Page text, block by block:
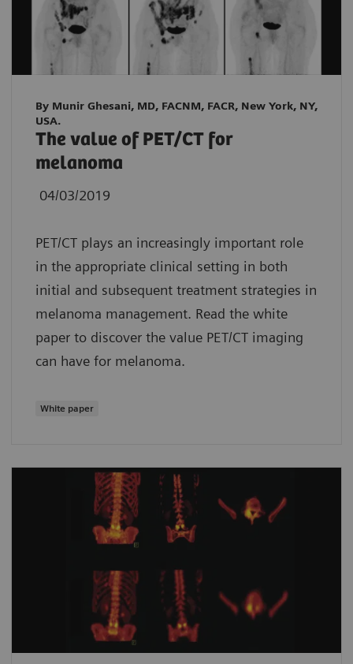
By Munir Ghesani, MD, FACNM, FACR, New York, NY,
USA.
The value of PET/CT for
melanoma
04/03/2019
PET/CT plays an increasingly important role
in the appropriate clinical setting in both
initial and subsequent treatment strategies in
melanoma management. Read the white
paper to discover the value PET/CT imaging
can have for melanoma.
White paper